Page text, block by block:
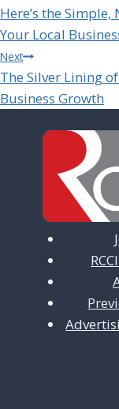
Here’s the
Your Local
Next
The Silver Lining
Business Growth